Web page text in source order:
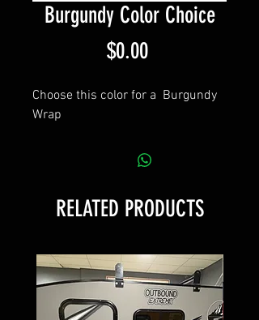
Burgundy Color Choice
$0.00Price
Choose this color for a Burgundy
Wrap
RELATED PRODUCTS